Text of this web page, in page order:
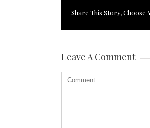
Share This Story, Choose
Leave A Comment